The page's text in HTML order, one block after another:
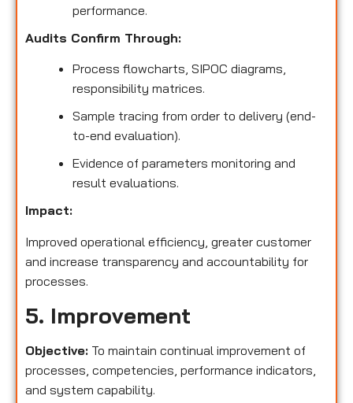
performance.
Audits Confirm Through:
Process flowcharts, SIPOC diagrams,
responsibility matrices.
Sample tracing from order to delivery (end-
to-end evaluation).
Evidence of parameters monitoring and
result evaluations.
Impact:
Improved operational efficiency, greater customer
and increase transparency and accountability for
processes.
5. Improvement
Objective: To maintain continual improvement of
processes, competencies, performance indicators,
and system capability.